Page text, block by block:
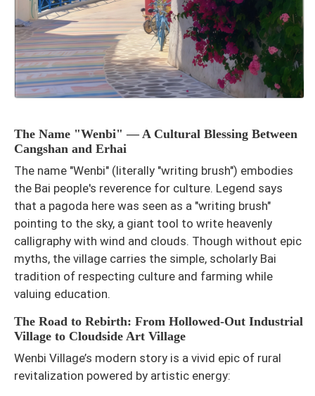
The Name "Wenbi" — A Cultural Blessing Between
Cangshan and Erhai
The name "Wenbi" (literally "writing brush") embodies
the Bai people's reverence for culture. Legend says
that a pagoda here was seen as a "writing brush"
pointing to the sky, a giant tool to write heavenly
calligraphy with wind and clouds. Though without epic
myths, the village carries the simple, scholarly Bai
tradition of respecting culture and farming while
valuing education.
The Road to Rebirth: From Hollowed-Out Industrial
Village to Cloudside Art Village
Wenbi Village’s modern story is a vivid epic of rural
revitalization powered by artistic energy: